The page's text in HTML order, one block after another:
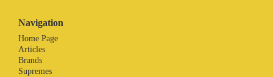
Navigation
Home Page
Articles
Brands
Supremes